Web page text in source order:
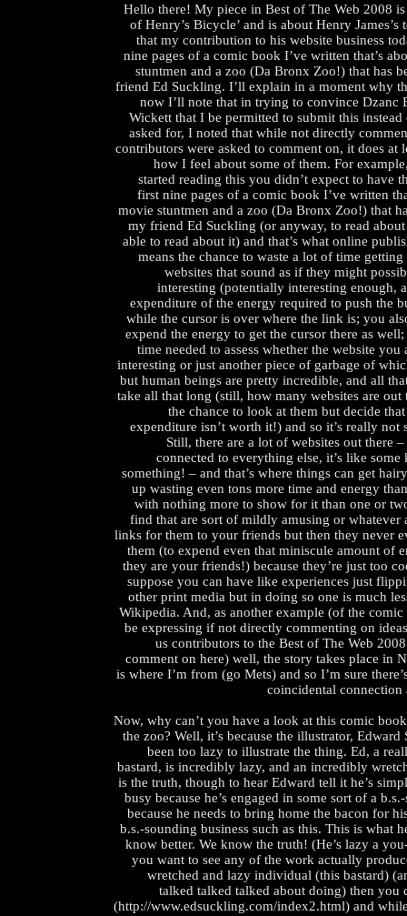
Hello there! My piece in Best of The Web 2008
of Henry’s Bicycle’ and is about Henry James’s
that my contribution to his website business
nine pages of a comic book I’ve written that’s
stuntmen and a zoo (Da Bronx Zoo!) that has
friend Ed Suckling. I’ll explain in a moment why
now I’ll note that in trying to convince Dzanc
Wickett that I be permitted to submit this
asked for, I noted that while not directly
contributors were asked to comment on, it does at
how I feel about some of them. For
started reading this you didn’t expect to have
first nine pages of a comic book I’ve written
movie stuntmen and a zoo (Da Bronx Zoo!) that
my friend Ed Suckling (or anyway, to read
able to read about it) and that’s what online
means the chance to waste a lot of time
websites that sound as if they might
interesting (potentially interesting enough,
expenditure of the energy required to push the
while the cursor is over where the link is; you
expend the energy to get the cursor there as
time needed to assess whether the website
interesting or just another piece of garbage of
but human beings are pretty incredible, and all
take all that long (still, how many websites are out
the chance to look at them but decide
expenditure isn’t worth it!) and so it’s really not
Still, there are a lot of websites out there
connected to everything else, it’s like
something! – and that’s where things can get
up wasting even tons more time and energy
with nothing more to show for it than one or
find that are sort of mildly amusing or whatever
links for them to your friends but then they never
them (to expend even that miniscule amount of
they are your friends!) because they’re just too
suppose you can have like experiences just
other print media but in doing so one is much
Wikipedia. And, as another example (of the
be expressing if not directly commenting on
us contributors to the Best of The Web
comment on here) well, the story takes place in
is where I’m from (go Mets) and so I’m sure
coincidental connection
Now, why can’t you have a look at this comic
the zoo? Well, it’s because the illustrator,
been too lazy to illustrate the thing. Ed, a
bastard, is incredibly lazy, and an incredibly
is the truth, though to hear Edward tell it he’s
busy because he’s engaged in some sort of a
because he needs to bring home the bacon for
b.s.-sounding business such as this. This is what
know better. We know the truth! (He’s lazy a
you want to see any of the work actually
wretched and lazy individual (this bastard)
talked talked talked about doing) then you
(http://www.edsuckling.com/index2.html) and